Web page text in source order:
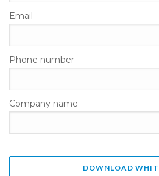
Email
Phone number
Company name